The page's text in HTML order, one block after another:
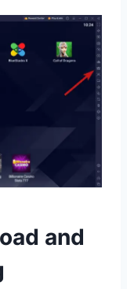
and